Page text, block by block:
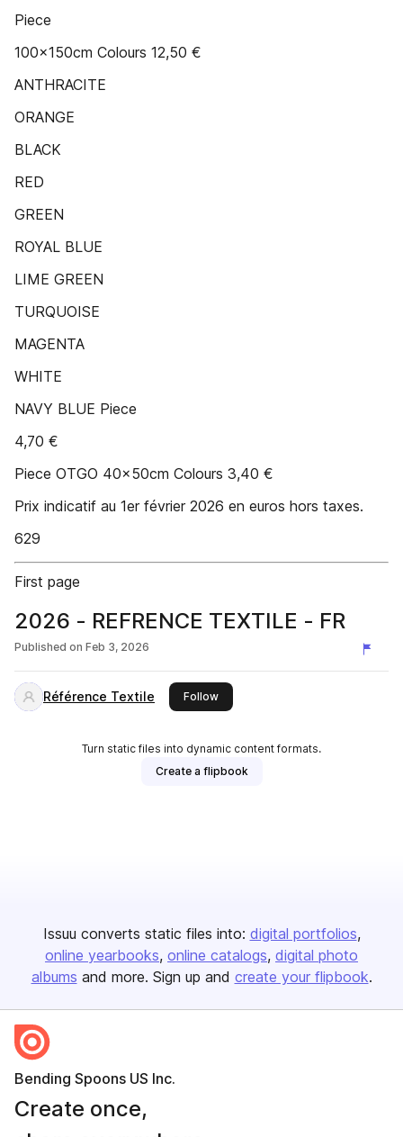
Piece
100x150cm Colours 12,50 €
ANTHRACITE
ORANGE
BLACK
RED
GREEN
ROYAL BLUE
LIME GREEN
TURQUOISE
MAGENTA
WHITE
NAVY BLUE Piece
4,70 €
Piece OTGO 40x50cm Colours 3,40 €
Prix indicatif au 1er février 2026 en euros hors taxes.
629
First page
2026 - REFRENCE TEXTILE - FR
Published on Feb 3, 2026
Référence Textile Followthis publisher
Turn static files into dynamic content formats.
Create a flipbook
Issuu converts static files into: digital portfolios
online yearbooks online catalogs digital photo
albums and more. Sign up and create your flipbook.
Bending Spoons US Inc.
Create once,